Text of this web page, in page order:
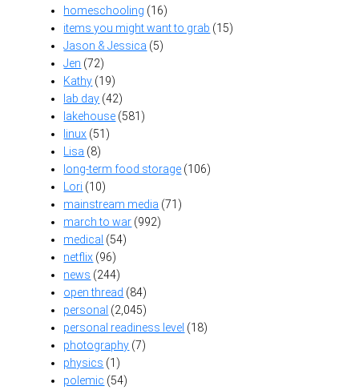
homeschooling (16)
items you might want to grab (15)
Jason & Jessica (5)
Jen (72)
Kathy (19)
lab day (42)
lakehouse (581)
linux (51)
Lisa (8)
long-term food storage (106)
Lori (10)
mainstream media (71)
march to war (992)
medical (54)
netflix (96)
news (244)
open thread (84)
personal (2,045)
personal readiness level (18)
photography (7)
physics (1)
polemic (54)